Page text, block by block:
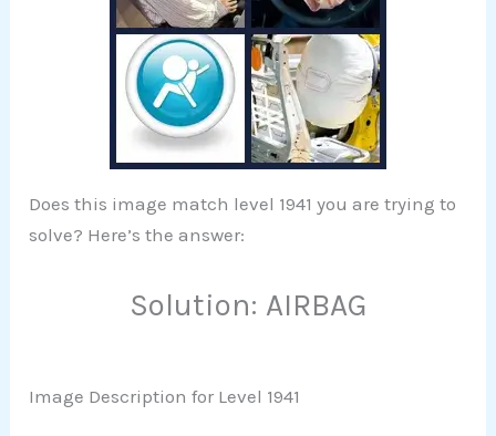
Does this image match level 1941 you are trying to
solve? Here’s the answer:
Solution: AIRBAG
Image Description for Level 1941